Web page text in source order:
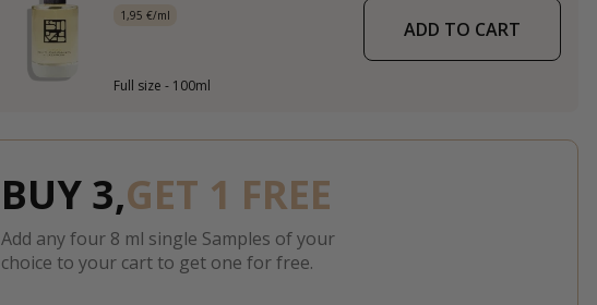
1,95 €/ml
Full size - 100ml
ADD TO CART
BUY 3,GET 1 FREE
Add any four 8 ml single Samples of your
choice to your cart to get one for free.